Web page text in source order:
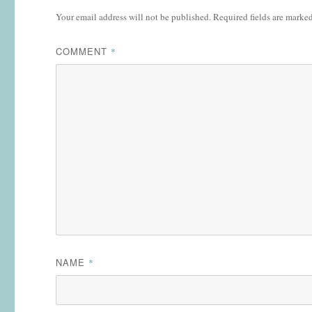
Your email address will not be published.Required fields are
COMMENT *
NAME *